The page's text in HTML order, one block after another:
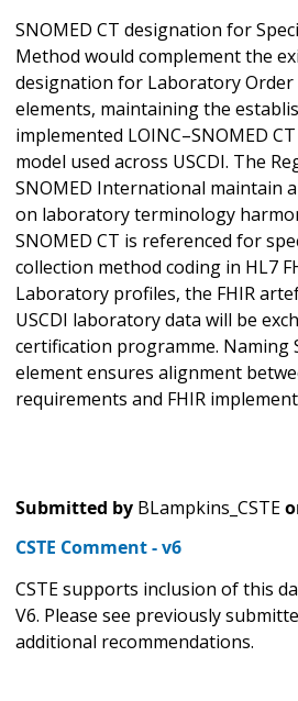
SNOMED CT designation for
Method would complement the
designation for Laboratory Order
elements, maintaining the
implemented LOINC–SNOMED
model used across USCDI. The
SNOMED International maintain
on laboratory terminology
SNOMED CT is referenced for
collection method coding in HL7
Laboratory profiles, the FHIR
USCDI laboratory data will be
certification programme. Naming
element ensures alignment
requirements and FHIR
Submitted by BLampkins_CSTE
CSTE Comment - v6
CSTE supports inclusion of this
V6. Please see previously
additional recommendations.